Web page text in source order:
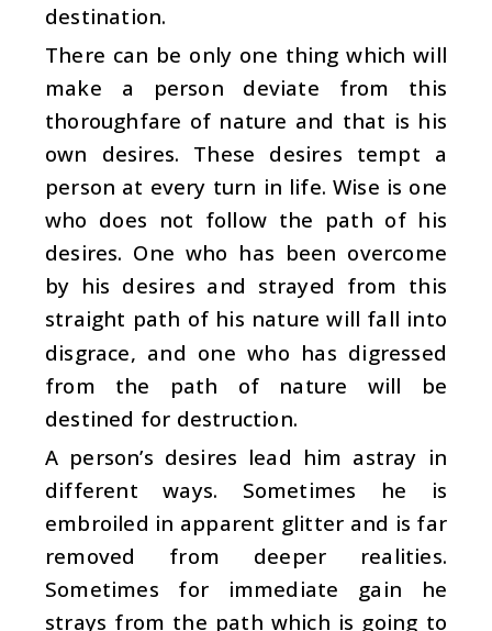
destination.
There can be only one thing which will
make a person deviate from this
thoroughfare of nature and that is his
own desires. These desires tempt a
person at every turn in life. Wise is one
who does not follow the path of his
desires. One who has been overcome
by his desires and strayed from this
straight path of his nature will fall into
disgrace, and one who has digressed
from the path of nature will be
destined for destruction.
A person’s desires lead him astray in
different ways. Sometimes he is
embroiled in apparent glitter and is far
removed from deeper realities.
Sometimes for immediate gain he
strays from the path which is going to